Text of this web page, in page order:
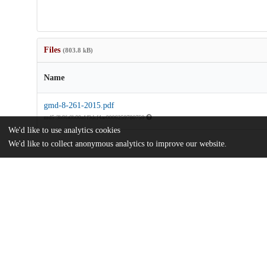
Files (803.8 kB)
Name
gmd-8-261-2015.pdf
md5:3b9fa0b00a1f9dcf4ae0006259780759
Additional details
We'd like to use analytics cookies
We'd like to collect anonymous analytics to improve our website.